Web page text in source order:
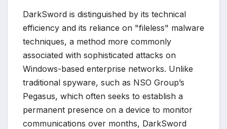
DarkSword is distinguished by its technical
efficiency and its reliance on "fileless" malware
techniques, a method more commonly
associated with sophisticated attacks on
Windows-based enterprise networks. Unlike
traditional spyware, such as NSO Group’s
Pegasus, which often seeks to establish a
permanent presence on a device to monitor
communications over months, DarkSword